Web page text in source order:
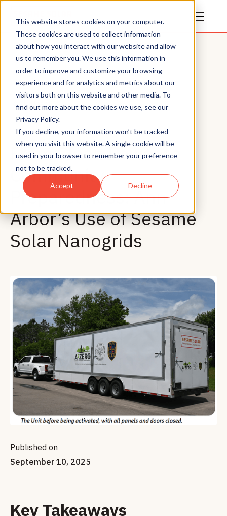
This website stores cookies on your computer.
These cookies are used to collect information
about how you interact with our website and allow
us to remember you. We use this information in
order to improve and customize your browsing
experience and for analytics and metrics about our
visitors both on this website and other media. To
find out more about the cookies we use, see our
Privacy Policy.
If you decline, your information won’t be tracked
when you visit this website. A single cookie will be
used in your browser to remember your preference
not to be tracked.
Accept Decline
All Posts
From Clean Power to
Community
Preparedness: Ann
Arbor’s Use of Sesame
Solar Nanogrids
Published on
September 10, 2025
Key Takeaways